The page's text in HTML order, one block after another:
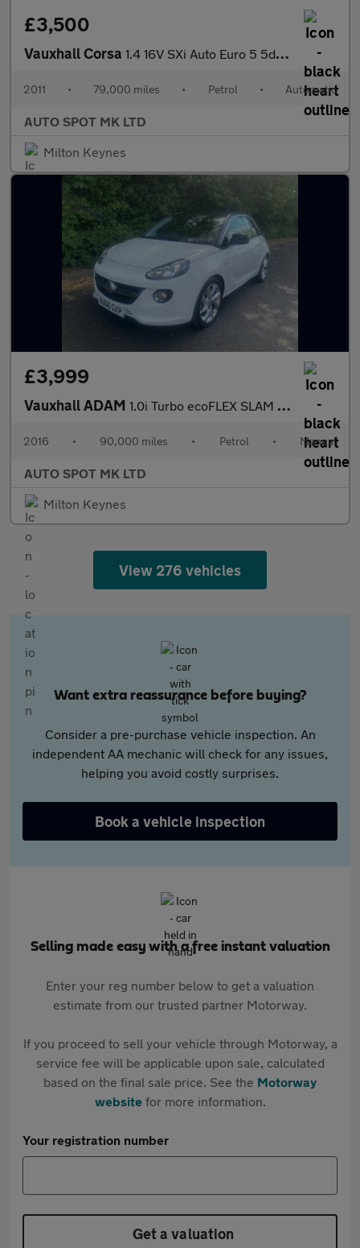
£3,500
Vauxhall Corsa 1.4 16V SXi Auto Euro 5 5dr (A/C)
2011 • 79,000 miles • Petrol • Automatic
AUTO SPOT MK LTD
Milton Keynes
£3,999
Vauxhall ADAM 1.0i Turbo ecoFLEX SLAM Euro 6 (s/s) 3dr
2016 • 90,000 miles • Petrol • Manual
AUTO SPOT MK LTD
Milton Keynes
View 276 vehicles
Want extra reassurance before buying?
Consider a pre-purchase vehicle inspection. An
independent AA mechanic will check for any issues,
helping you avoid costly surprises.
Book a vehicle inspection
Selling made easy with a free instant valuation
Enter your reg number below to get a valuation
estimate from our trusted partner Motorway.
If you proceed to sell your vehicle through Motorway, a
service fee will be applicable upon sale, calculated
based on the final sale price. See the Motorway
websitefor more information.
Your registration number
Get a valuation